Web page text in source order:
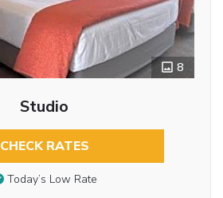
8
Studio
CHECK RATES
Today’s Low Rate